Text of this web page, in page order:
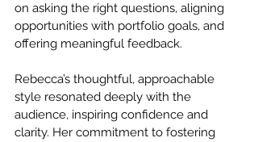
on asking the right questions, aligning
opportunities with portfolio goals, and
offering meaningful feedback.
Rebecca’s thoughtful, approachable
style resonated deeply with the
audience, inspiring confidence and
clarity. Her commitment to fostering